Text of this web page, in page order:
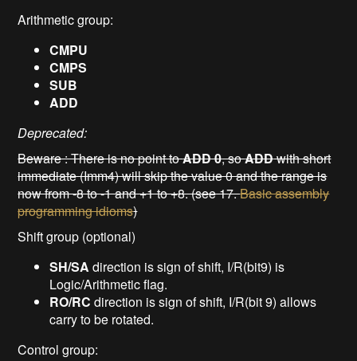
Arithmetic group:
CMPU
CMPS
SUB
ADD
Deprecated:
Beware : There is no point toADD 0, soADDwith short
immediate (Imm4) will skip the value 0 and the range is
now from -8 to -1 and +1 to +8. (see 17.Basic assembly
programming idioms)
Shift group (optional)
SH/SA direction is sign of shift, I/R(bit9) is
Logic/Arithmetic flag.
RO/RC direction is sign of shift, I/R(bit 9) allows
carry to be rotated.
Control group: